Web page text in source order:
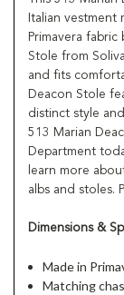
Italian vestment
Primavera
Stole from
and fits
Deacon Stole
distinct style
513 Marian
Department
learn more
albs and stoles.
Dimensions &
Made in
Matching